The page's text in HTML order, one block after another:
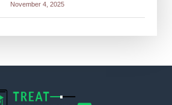
November 4, 2025